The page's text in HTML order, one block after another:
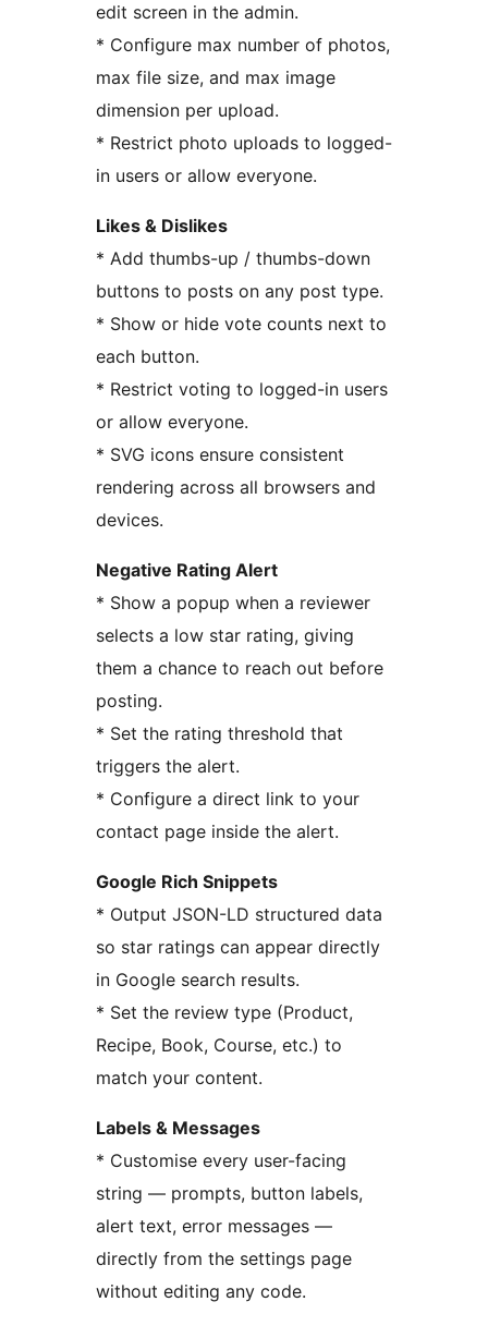
edit screen in the admin.
* Configure max number of photos,
max file size, and max image
dimension per upload.
* Restrict photo uploads to logged-
in users or allow everyone.
Likes & Dislikes
* Add thumbs-up / thumbs-down
buttons to posts on any post type.
* Show or hide vote counts next to
each button.
* Restrict voting to logged-in users
or allow everyone.
* SVG icons ensure consistent
rendering across all browsers and
devices.
Negative Rating Alert
* Show a popup when a reviewer
selects a low star rating, giving
them a chance to reach out before
posting.
* Set the rating threshold that
triggers the alert.
* Configure a direct link to your
contact page inside the alert.
Google Rich Snippets
* Output JSON-LD structured data
so star ratings can appear directly
in Google search results.
* Set the review type (Product,
Recipe, Book, Course, etc.) to
match your content.
Labels & Messages
* Customise every user-facing
string — prompts, button labels,
alert text, error messages —
directly from the settings page
without editing any code.